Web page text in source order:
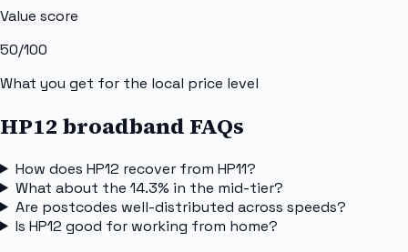
Value score
50/100
What you get for the local price level
HP12 broadband FAQs
How does HP12 recover from HP11?
What about the 14.3% in the mid-tier?
Are postcodes well-distributed across speeds?
Is HP12 good for working from home?